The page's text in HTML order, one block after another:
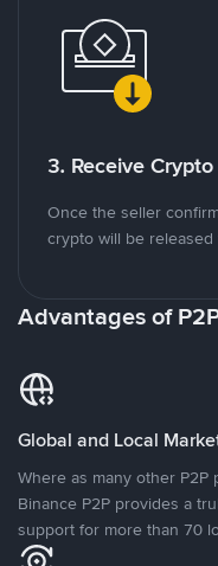
3. Receive Crypto
Once the seller
crypto will be released
Advantages of
Global and Local
Where as many other P2P
Binance P2P provides a
support for more than 70